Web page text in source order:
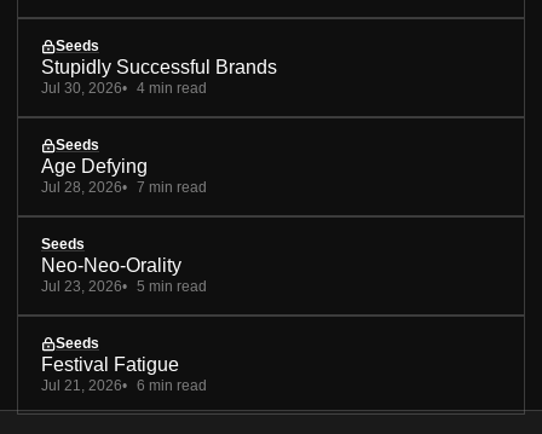
Seeds
Stupidly Successful Brands
Jul 30, 2026 4 min read
Seeds
Age Defying
Jul 28, 2026 7 min read
Seeds
Neo-Neo-Orality
Jul 23, 2026 5 min read
Seeds
Festival Fatigue
Jul 21, 2026 6 min read